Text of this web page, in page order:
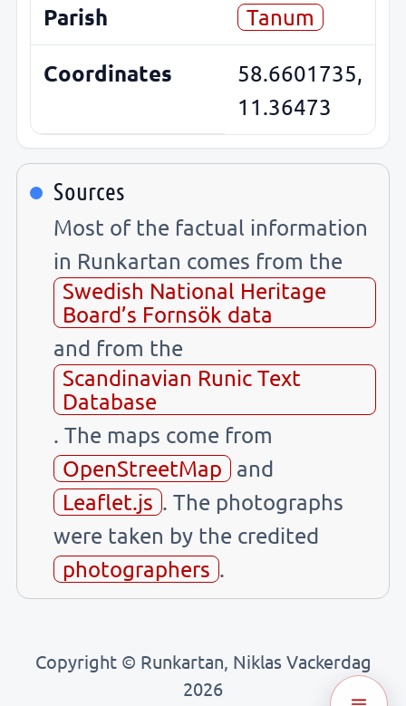
Parish Tanum
Coordinates
58.6601735,
11.36473
Sources
Most of the factual information
in Runkartan comes from the
Swedish National Heritage
Board’s Fornsök data
and from the
Scandinavian Runic Text
Database
. The maps come from
OpenStreetMap
and
Leaflet.js . The photographs
were taken by the credited
photographers .
Copyright © Runkartan, Niklas Vackerdag
2026